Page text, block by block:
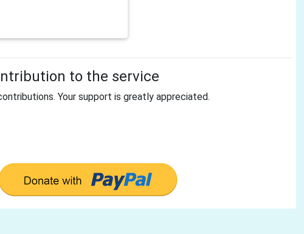
to the service
Your support is greatly appreciated.